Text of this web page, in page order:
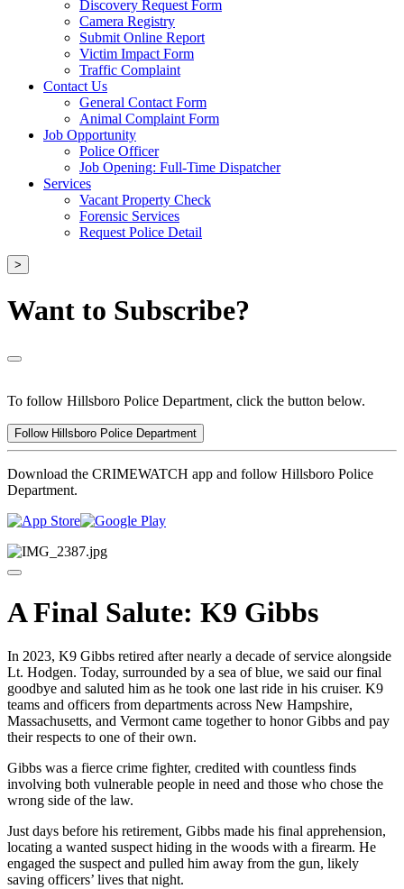
Discovery Request Form
Camera Registry
Submit Online Report
Victim Impact Form
Traffic Complaint
Contact Us
General Contact Form
Animal Complaint Form
Job Opportunity
Police Officer
Job Opening: Full-Time Dispatcher
Services
Vacant Property Check
Forensic Services
Request Police Detail
>
Want to Subscribe?
To follow Hillsboro Police Department, click the button below.
Follow Hillsboro Police Department
Download the CRIMEWATCH app and follow Hillsboro Police
Department.
A Final Salute: K9 Gibbs
In 2023, K9 Gibbs retired after nearly a decade of service alongside
Lt. Hodgen. Today, surrounded by a sea of blue, we said our final
goodbye and saluted him as he took one last ride in his cruiser. K9
teams and officers from departments across New Hampshire,
Massachusetts, and Vermont came together to honor Gibbs and pay
their respects to one of their own.
Gibbs was a fierce crime fighter, credited with countless finds
involving both vulnerable people in need and those who chose the
wrong side of the law.
Just days before his retirement, Gibbs made his final apprehension,
locating a wanted suspect hiding in the woods with a firearm. He
engaged the suspect and pulled him away from the gun, likely
saving officers’ lives that night.